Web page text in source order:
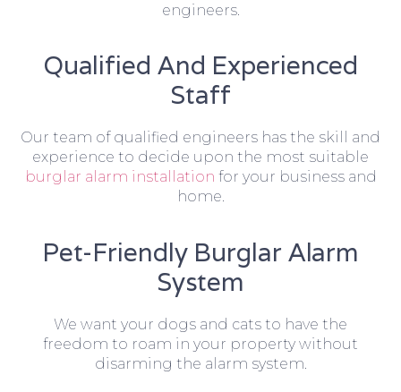
engineers.
Qualified And Experienced
Staff
Our team of qualified engineers has the skill and
experience to decide upon the most suitable
burglar alarm installation for your business and
home.
Pet-Friendly Burglar Alarm
System
We want your dogs and cats to have the
freedom to roam in your property without
disarming the alarm system.